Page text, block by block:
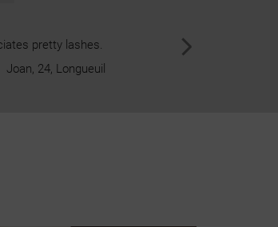
pretty lashes.
Joan, 24, Longueuil
The lashes are extremely